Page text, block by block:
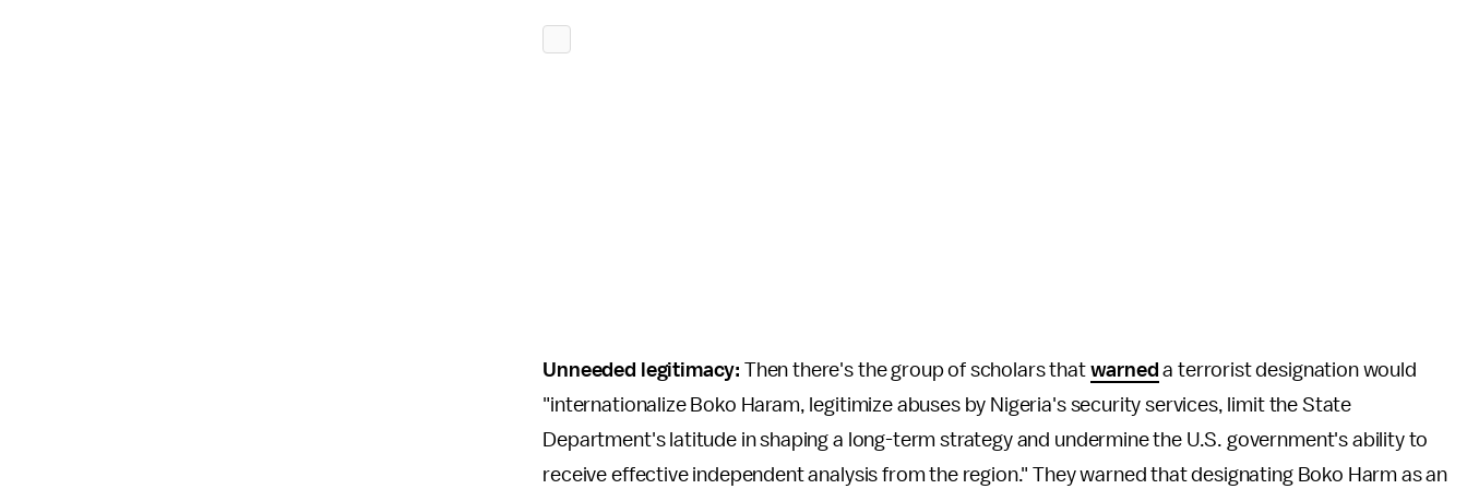
Unneeded legitimacy: Then there's the group of scholars that warned a terrorist designation would
"internationalize Boko Haram, legitimize abuses by Nigeria's security services, limit the State
Department's latitude in shaping a long-term strategy and undermine the U.S. government's ability to
receive effective independent analysis from the region." They warned that designating Boko Harm as an